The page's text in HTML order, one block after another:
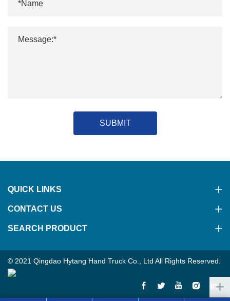
SUBMIT
QUICK LINKS
CONTACT US
SEARCH PRODUCT
© 2021 Qingdao Hytang Hand Truck Co., Ltd All Rights Reserved.